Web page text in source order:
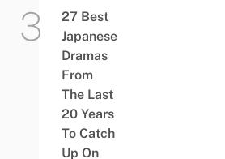
27 Best
Japanese
Dramas
From
The Last
20 Years
To Catch
Up On